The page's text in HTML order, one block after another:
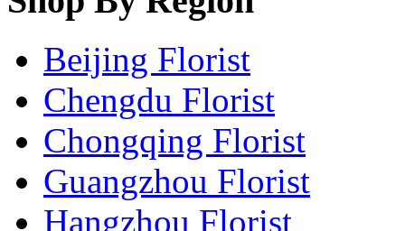
Beijing Florist
Chengdu Florist
Chongqing Florist
Guangzhou Florist
Hangzhou Florist